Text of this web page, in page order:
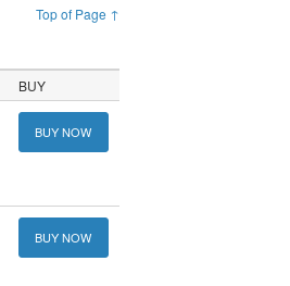
Top of Page ↑
BUY
BUY NOW
BUY NOW